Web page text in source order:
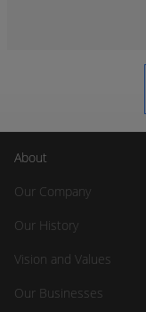
About
Our Company
Our History
Vision and Values
Our Businesses